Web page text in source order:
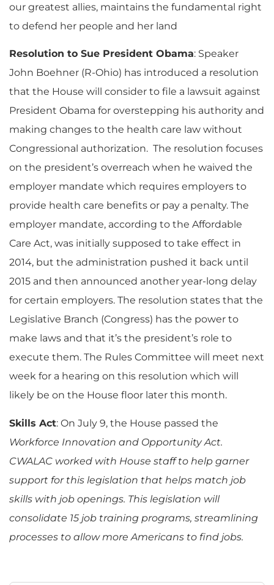
our greatest allies, maintains the fundamental right
to defend her people and her land
Resolution to Sue President Obama: Speaker
John Boehner (R-Ohio) has introduced a resolution
that the House will consider to file a lawsuit against
President Obama for overstepping his authority and
making changes to the health care law without
Congressional authorization. The resolution focuses
on the president’s overreach when he waived the
employer mandate which requires employers to
provide health care benefits or pay a penalty. The
employer mandate, according to the Affordable
Care Act, was initially supposed to take effect in
2014, but the administration pushed it back until
2015 and then announced another year-long delay
for certain employers. The resolution states that the
Legislative Branch (Congress) has the power to
make laws and that it’s the president’s role to
execute them. The Rules Committee will meet next
week for a hearing on this resolution which will
likely be on the House floor later this month.
Skills Act: On July 9, the House passed the
Workforce Innovation and Opportunity Act.
CWALAC worked with House staff to help garner
support for this legislation that helps match job
skills with job openings. This legislation will
consolidate 15 job training programs, streamlining
processes to allow more Americans to find jobs.